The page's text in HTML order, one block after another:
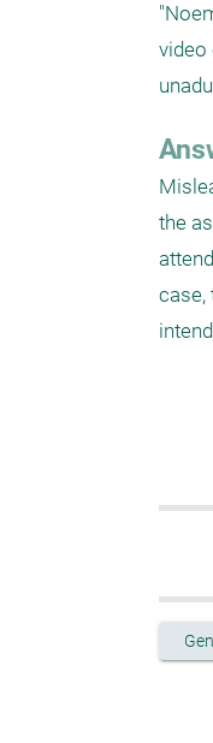
video
the
case,